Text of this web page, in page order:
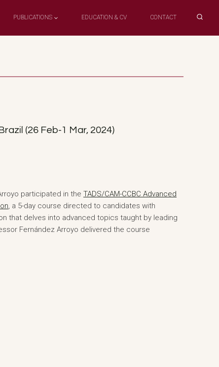
PUBLICATIONS EDUCATION & CV CONTACT
(26 Feb-1 Mar, 2024)
participated in the TADS/CAM-CCBC Advanced
, a 5-day course directed to candidates with
that delves into advanced topics taught by leading
Fernández Arroyo delivered the course